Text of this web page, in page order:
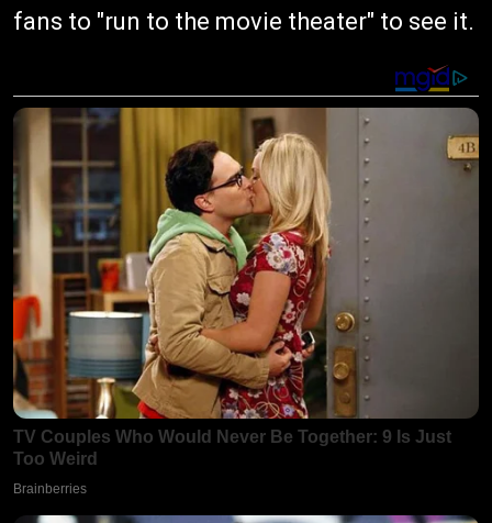
fans to "run to the movie theater" to see it.